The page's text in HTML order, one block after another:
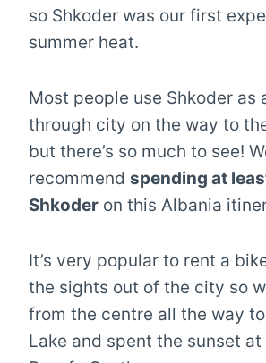
so Shkoder was our first
summer heat.
Most people use Shkoder as
through city on the way to
but there’s so much to see!
recommend spending at
Shkoder on this Albania
It’s very popular to rent a
the sights out of the city so
from the centre all the way
Lake and spent the sunset